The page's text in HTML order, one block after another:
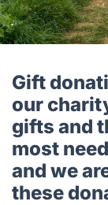
Gift
our
gifts and
most
and we
these